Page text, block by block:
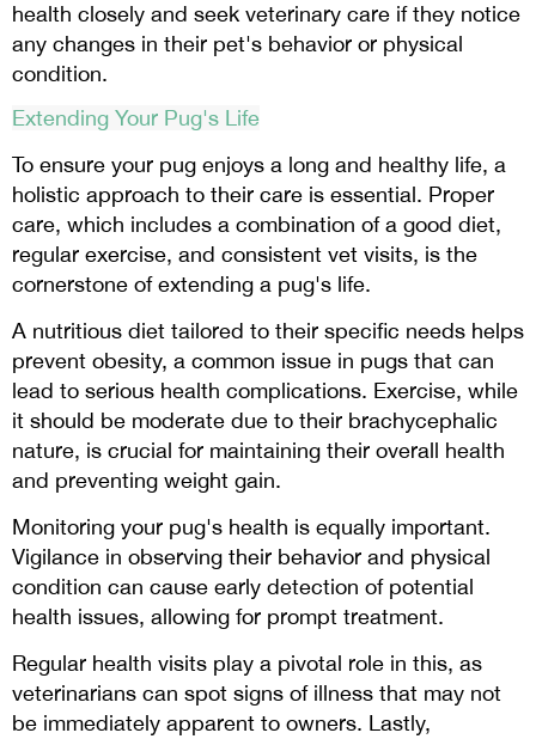
health closely and seek veterinary care if they notice
any changes in their pet's behavior or physical
condition.
Extending Your Pug's Life
To ensure your pug enjoys a long and healthy life, a
holistic approach to their care is essential. Proper
care, which includes a combination of a good diet,
regular exercise, and consistent vet visits, is the
cornerstone of extending a pug's life.
A nutritious diet tailored to their specific needs helps
prevent obesity, a common issue in pugs that can
lead to serious health complications. Exercise, while
it should be moderate due to their brachycephalic
nature, is crucial for maintaining their overall health
and preventing weight gain.
Monitoring your pug's health is equally important.
Vigilance in observing their behavior and physical
condition can cause early detection of potential
health issues, allowing for prompt treatment.
Regular health visits play a pivotal role in this, as
veterinarians can spot signs of illness that may not
be immediately apparent to owners. Lastly,